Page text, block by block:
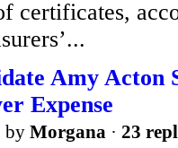
certificates,
Amy Acton
Expense
by Morgana · 23